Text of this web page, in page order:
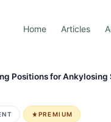
Home Articles
Positions for
PREMIUM